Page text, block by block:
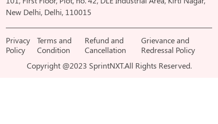
New Delhi, Delhi, 110015
Privacy
Policy
Terms and
Condition
Refund and
Cancellation
Grievance and
Redressal Policy
Copyright @2023 SprintNXT.All Rights Reserved.